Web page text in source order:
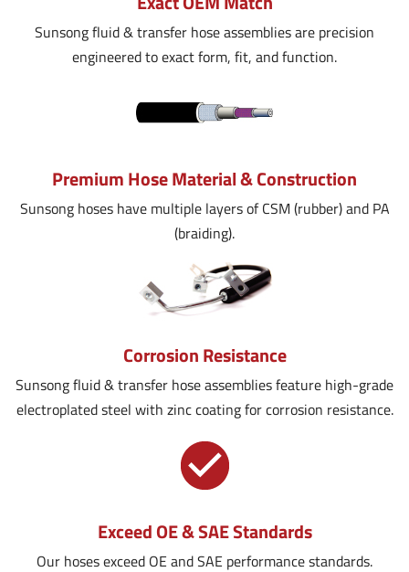
Sunsong fluid & transfer hose assemblies are precision
engineered to exact form, fit, and function.
Premium Hose Material & Construction
Sunsong hoses have multiple layers of CSM (rubber) and PA
(braiding).
Corrosion Resistance
Sunsong fluid & transfer hose assemblies feature high-grade
electroplated steel with zinc coating for corrosion resistance.
Exceed OE & SAE Standards
Our hoses exceed OE and SAE performance standards.